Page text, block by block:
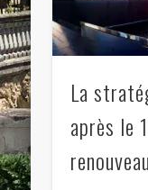
La
après le